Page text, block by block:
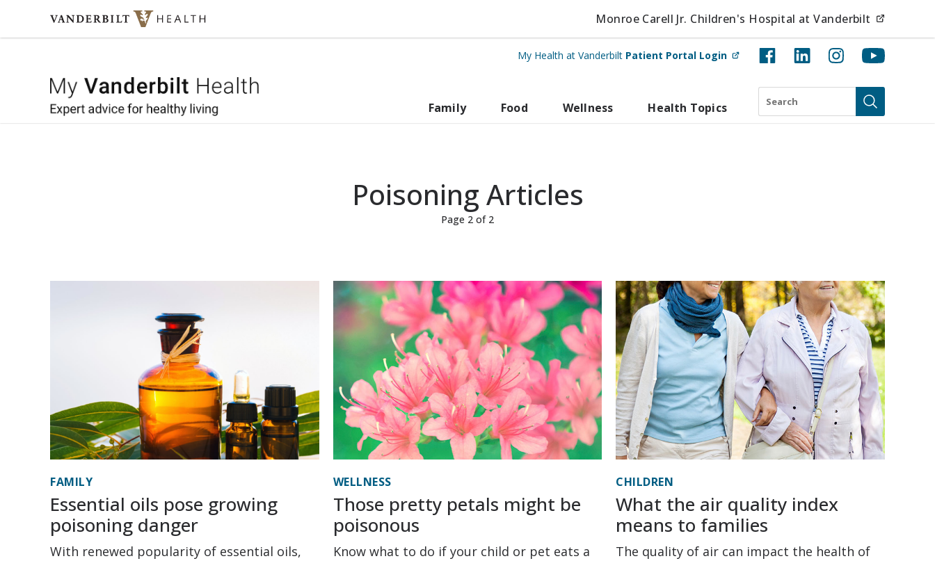
Skip to content Monroe Carell Jr. Children's Hospital at Vanderbilt
My Health at Vanderbilt Patient Portal Login (opens in new tab)
My Vanderbilt Health
Family Food Wellness Health Topics
Search
Submit
Poisoning Articles
Page 2 of 2
FAMILY
Essential oils pose growing
poisoning danger
With renewed popularity of essential oils,
WELLNESS
Those pretty petals might be
poisonous
Know what to do if your child or pet eats a
CHILDREN
What the air quality index
means to families
The quality of air can impact the health of